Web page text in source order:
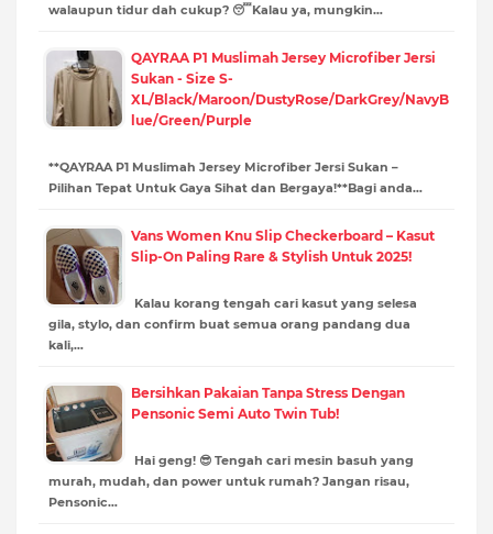
walaupun tidur dah cukup? 😴Kalau ya, mungkin…
QAYRAA P1 Muslimah Jersey Microfiber Jersi
Sukan - Size S-
XL/Black/Maroon/DustyRose/DarkGrey/NavyB
lue/Green/Purple
**QAYRAA P1 Muslimah Jersey Microfiber Jersi Sukan –
Pilihan Tepat Untuk Gaya Sihat dan Bergaya!**Bagi anda…
Vans Women Knu Slip Checkerboard – Kasut
Slip-On Paling Rare & Stylish Untuk 2025!
Kalau korang tengah cari kasut yang selesa
gila, stylo, dan confirm buat semua orang pandang dua
kali,…
Bersihkan Pakaian Tanpa Stress Dengan
Pensonic Semi Auto Twin Tub!
Hai geng! 😎 Tengah cari mesin basuh yang
murah, mudah, dan power untuk rumah? Jangan risau,
Pensonic…